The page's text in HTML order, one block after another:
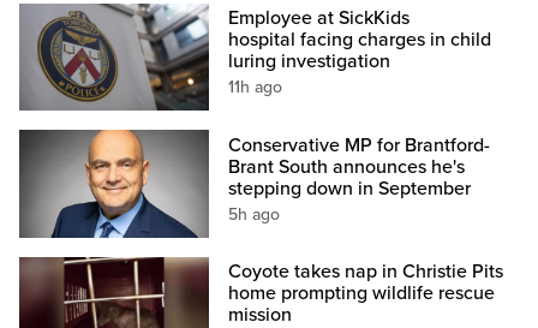
Employee at SickKids
hospital facing charges in child
luring investigation
11h ago
Conservative MP for Brantford-
Brant South announces he's
stepping down in September
5h ago
Coyote takes nap in Christie Pits
home prompting wildlife rescue
mission